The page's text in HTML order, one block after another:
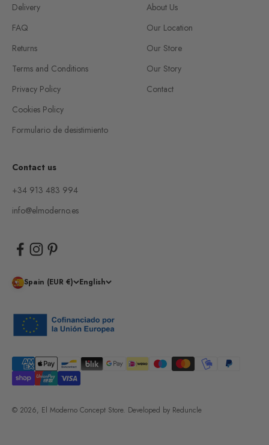
Delivery
FAQ
Returns
Terms and Conditions
Privacy Policy
Cookies Policy
Formulario de desistimiento
About Us
Our Location
Our Store
Our Story
Contact
Contact us
+34 913 483 994
info@elmoderno.es
Spain (EUR €) English
© 2026, El Moderno Concept Store. Developed by Reduncle